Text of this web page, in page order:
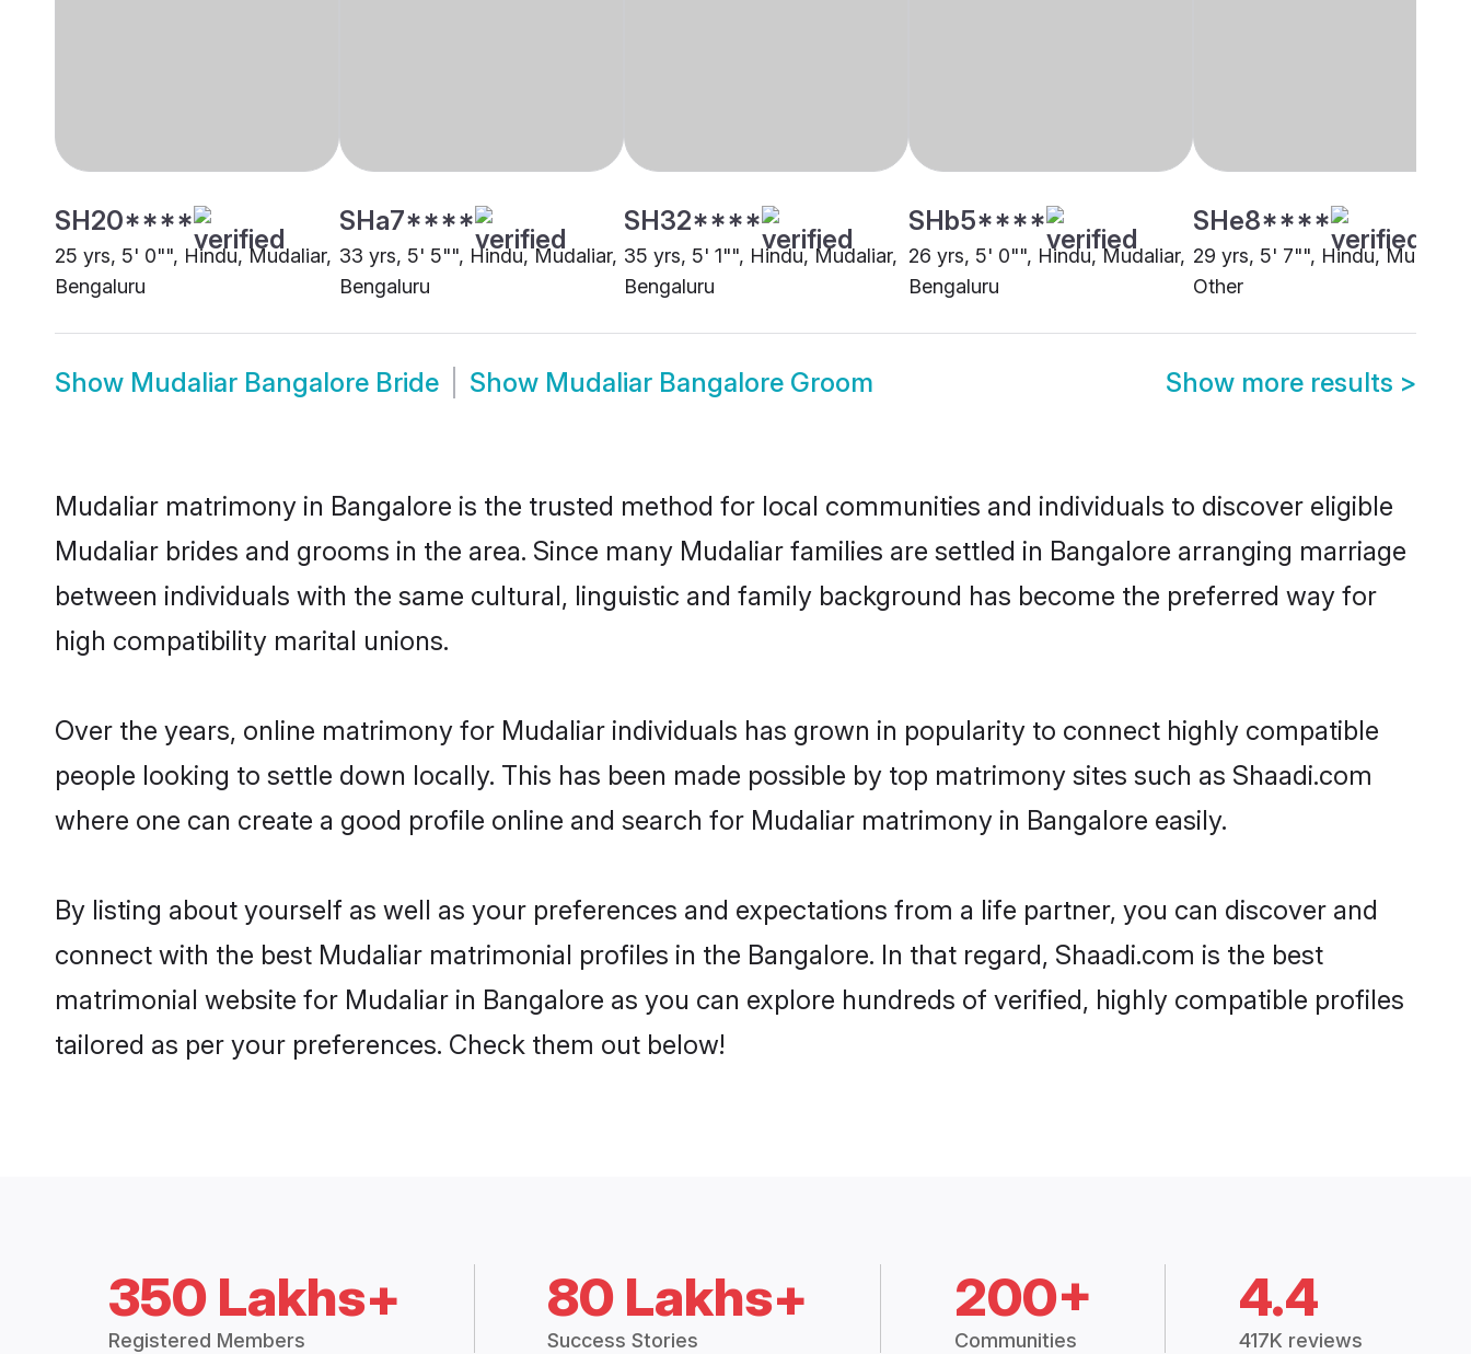
SH20****
25 yrs, 5' 0"", Hindu, Mudaliar,
Bengaluru
SHa7****
33 yrs, 5' 5"", Hindu, Mudaliar,
Bengaluru
SH32****
35 yrs, 5' 1"", Hindu, Mudaliar,
Bengaluru
SHb5****
26 yrs, 5' 0"", Hindu, Mudaliar,
Bengaluru
SHe8****
29 yrs, 5' 7"", Hindu, Mudaliar,
Other
Show Mudaliar Bangalore Bride Show Mudaliar Bangalore Groom Show more results >
Mudaliar matrimony in Bangalore is the trusted method for local communities and individuals to discover eligible
Mudaliar brides and grooms in the area. Since many Mudaliar families are settled in Bangalore arranging marriage
between individuals with the same cultural, linguistic and family background has become the preferred way for
high compatibility marital unions.
Over the years, online matrimony for Mudaliar individuals has grown in popularity to connect highly compatible
people looking to settle down locally. This has been made possible by top matrimony sites such as Shaadi.com
where one can create a good profile online and search for Mudaliar matrimony in Bangalore easily.
By listing about yourself as well as your preferences and expectations from a life partner, you can discover and
connect with the best Mudaliar matrimonial profiles in the Bangalore. In that regard, Shaadi.com is the best
matrimonial website for Mudaliar in Bangalore as you can explore hundreds of verified, highly compatible profiles
tailored as per your preferences. Check them out below!
350 Lakhs+
Registered Members
80 Lakhs+
Success Stories
200+
Communities
4.4
417K reviews